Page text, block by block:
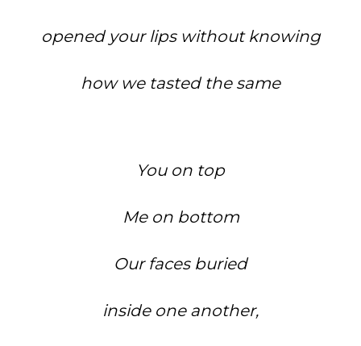
opened your lips without knowing
how we tasted the same
You on top
Me on bottom
Our faces buried
inside one another,